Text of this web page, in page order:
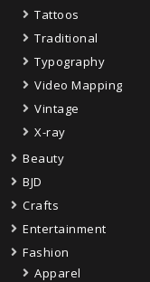
Tattoos
Traditional
Typography
Video Mapping
Vintage
X-ray
Beauty
BJD
Crafts
Entertainment
Fashion
Apparel